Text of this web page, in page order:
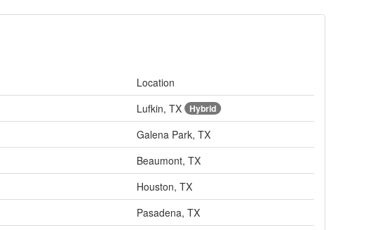
Location
Lufkin, TX Hybrid
Galena Park, TX
Beaumont, TX
Houston, TX
Pasadena, TX